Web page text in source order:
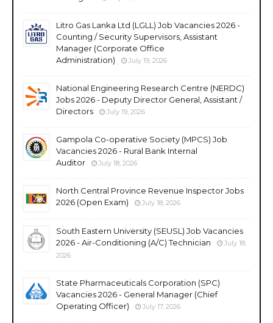
Litro Gas Lanka Ltd (LGLL) Job Vacancies 2026 -
Counting / Security Supervisors, Assistant
Manager (Corporate Office
Administration)
July 19, 2026
National Engineering Research Centre (NERDC)
Jobs 2026 - Deputy Director General, Assistant /
Directors
July 19, 2026
Gampola Co-operative Society (MPCS) Job
Vacancies 2026 - Rural Bank Internal
Auditor
July 18, 2026
North Central Province Revenue Inspector Jobs
2026 (Open Exam)
July 18, 2026
South Eastern University (SEUSL) Job Vacancies
2026 - Air-Conditioning (A/C) Technician
July 18,
2026
State Pharmaceuticals Corporation (SPC)
Vacancies 2026 - General Manager (Chief
Operating Officer)
July 17, 2026